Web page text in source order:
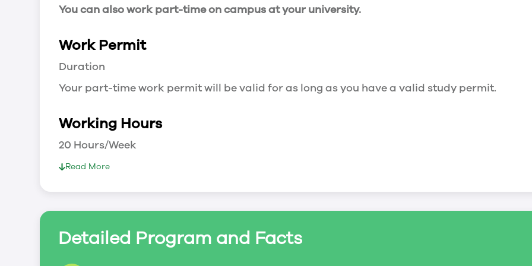
You can also work part-time on campus at your university.
Work Permit
Duration
Your part-time work permit will be valid for as long as you have a valid study permit.
Working Hours
20 Hours/Week
As a full-time student, you can work for a maximum of 20 hours a week. However, you
To apply for a work permit, you will need a study permit that mentions that you are
Read More
Detailed Program and Facts